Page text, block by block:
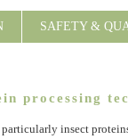
SAFETY &
processing
particularly insect